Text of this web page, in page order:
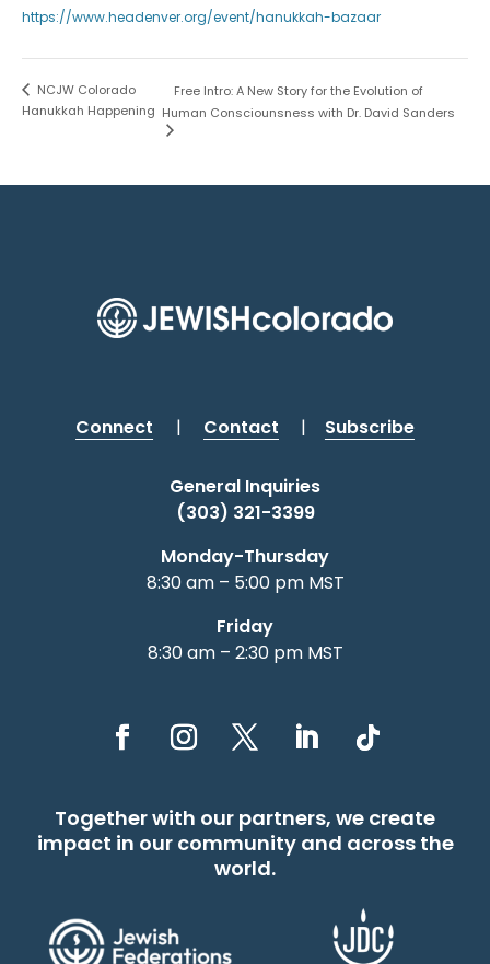
https://www.headenver.org/event/hanukkah-bazaar
NCJW Colorado
Hanukkah Happening
Free Intro: A New Story for the Evolution of
Human Consciounsness with Dr. David Sanders
Connect | Contact | Subscribe
General Inquiries
(303) 321-3399
Monday-Thursday
8:30 am – 5:00 pm MST
Friday
8:30 am – 2:30 pm MST
Together with our partners, we create
impact in our community and across the
world.